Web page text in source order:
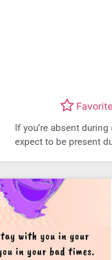
If you’re absent
expect to be present